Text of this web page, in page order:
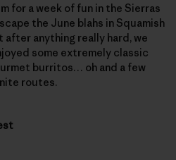
for a week of fun in the Sierras
the June blahs in Squamish
after anything really hard, we
some extremely classic
burritos… oh and a few
routes.